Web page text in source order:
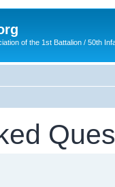
of the 1st Battalion / 50th